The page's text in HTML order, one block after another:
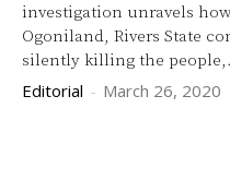
investigation unravels
Ogoniland, Rivers State
silently killing the
Editorial - March 26, 2020